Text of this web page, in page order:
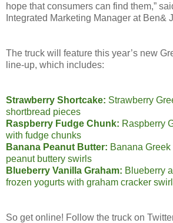
hope that consumers can find them,”
Integrated Marketing Manager at Ben&
The truck will feature this year’s new
line-up, which includes:
Strawberry Shortcake: Strawberry
shortbread pieces
Raspberry Fudge Chunk: Raspberry
with fudge chunks
Banana Peanut Butter: Banana
peanut buttery swirls
Blueberry Vanilla Graham: Blueberry
frozen yogurts with graham cracker
So get online! Follow the truck on